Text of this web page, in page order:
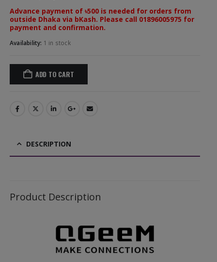
Advance payment of ৳500 is needed for orders from
outside Dhaka via bKash. Please call 01896005975 for
payment and confirmation.
Availability: 1 in stock
ADD TO CART
DESCRIPTION
Product Description